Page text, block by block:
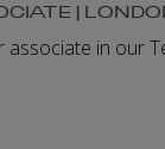
|
associate in our